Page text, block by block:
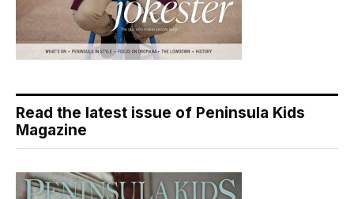
Read the latest issue of Peninsula Kids
Magazine